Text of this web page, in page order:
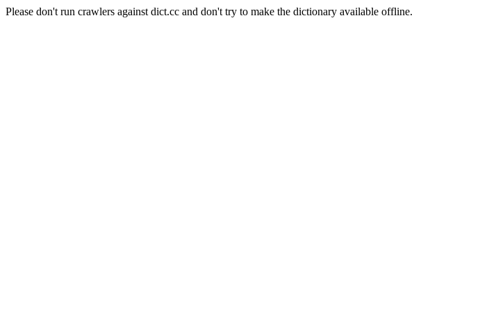
Please don't run crawlers against dict.cc and don't try to make the dictionary available offline.